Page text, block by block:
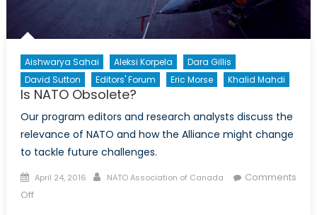
Aishwarya Sahai Aleksi Korpela
Dara Gillis
David Sutton
Editors' Forum Eric Morse Khalid Mahdi
Is NATO Obsolete?
Our program editors and research analysts discuss the
relevance of NATO and how the Alliance might change
to tackle future challenges.
Posted
on
April 24, 2016 Author
NATO Association of Canada
Comments
Offon